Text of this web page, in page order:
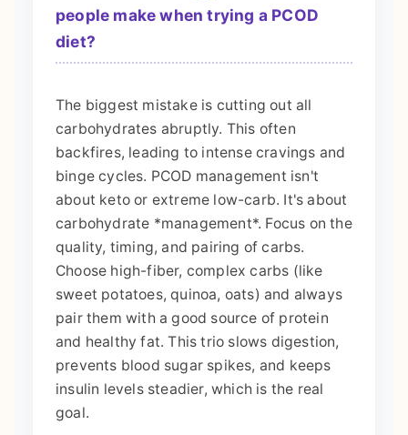
people make when trying a PCOD
diet?
The biggest mistake is cutting out all
carbohydrates abruptly. This often
backfires, leading to intense cravings and
binge cycles. PCOD management isn't
about keto or extreme low-carb. It's about
carbohydrate *management*. Focus on the
quality, timing, and pairing of carbs.
Choose high-fiber, complex carbs (like
sweet potatoes, quinoa, oats) and always
pair them with a good source of protein
and healthy fat. This trio slows digestion,
prevents blood sugar spikes, and keeps
insulin levels steadier, which is the real
goal.